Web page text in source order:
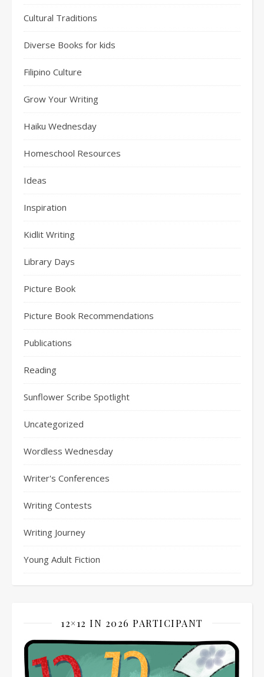
Cultural Traditions
Diverse Books for kids
Filipino Culture
Grow Your Writing
Haiku Wednesday
Homeschool Resources
Ideas
Inspiration
Kidlit Writing
Library Days
Picture Book
Picture Book Recommendations
Publications
Reading
Sunflower Scribe Spotlight
Uncategorized
Wordless Wednesday
Writer's Conferences
Writing Contests
Writing Journey
Young Adult Fiction
12×12 IN 2026 PARTICIPANT